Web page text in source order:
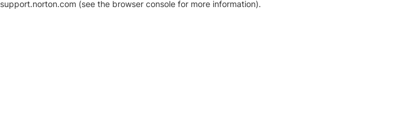
support.norton.com (see the browser console for more information).